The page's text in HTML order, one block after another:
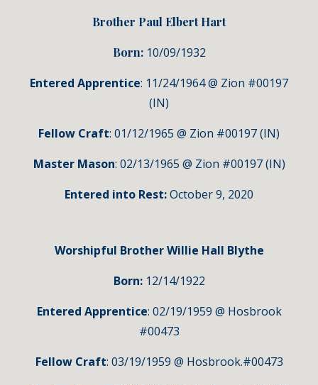
Brother Paul Elbert Hart
Born: 10/09/1932
Entered Apprentice: 11/24/1964 @ Zion #00197
(IN)
Fellow Craft: 01/12/1965 @ Zion #00197 (IN)
Master Mason: 02/13/1965 @ Zion #00197 (IN)
Entered into Rest:October 9, 2020
Worshipful Brother Willie Hall Blythe
Born: 12/14/1922
Entered Apprentice: 02/19/1959 @ Hosbrook
#00473
Fellow Craft: 03/19/1959 @ Hosbrook.#00473